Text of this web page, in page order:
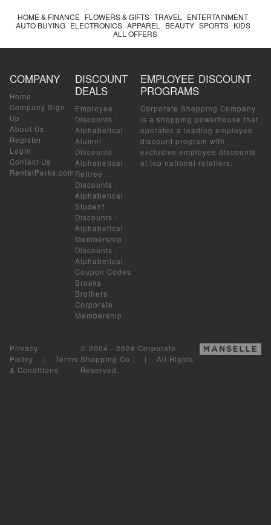
HOME & FINANCE FLOWERS & GIFTS TRAVEL
ENTERTAINMENT
AUTO BUYING ELECTRONICS APPAREL BEAUTY SPORTS KIDS
ALL OFFERS
COMPANY
Home
Company Sign-
Up
About Us
Register
Login
Contact Us
RentalPerks.com
DISCOUNT
DEALS
Employee
Discounts :
Alphabetical
Alumni
Discounts :
Alphabetical
Retiree
Discounts :
Alphabetical
Student
Discounts :
Alphabetical
Membership
Discounts :
Alphabetical
Coupon Codes
Brooks
Brothers
Corporate
Membership
EMPLOYEE DISCOUNT
PROGRAMS
Corporate Shopping Company
is a shopping powerhouse that
operates a leading employee
discount program with
exclusive employee discounts
at top national retailers.
Privacy
Policy | Terms
& Conditions
© 2004 - 2026 Corporate
Shopping Co.. | All Rights
Reserved.